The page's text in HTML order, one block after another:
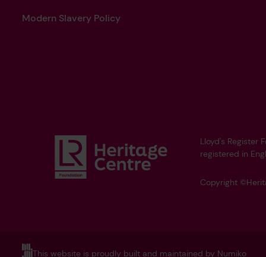
Lloyd's Register
registered in
Copyright
Modern Slavery Policy
This website is proudly built and maintained by Numiko